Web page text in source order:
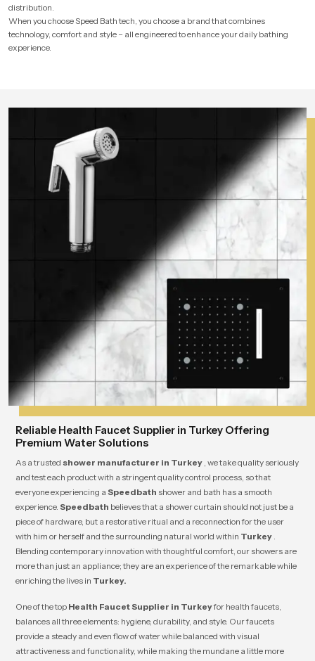
distribution.
When you choose Speed Bath tech, you choose a brand that combines
technology, comfort and style – all engineered to enhance your daily bathing
experience.
Reliable Health Faucet Supplier in Turkey Offering
Premium Water Solutions
As a trusted shower manufacturer in Turkey , we take quality seriously
and test each product with a stringent quality control process, so that
everyone experiencing a Speedbath shower and bath has a smooth
experience. Speedbath believes that a shower curtain should not just be a
piece of hardware, but a restorative ritual and a reconnection for the user
with him or herself and the surrounding natural world within Turkey
Blending contemporary innovation with thoughtful comfort, our showers are
more than just an appliance; they are an experience of the remarkable while
enriching the lives in Turkey.
One of the top Health Faucet Supplier in Turkeyfor health faucets,
balances all three elements: hygiene, durability, and style. Our faucets
provide a steady and even flow of water while balanced with visual
attractiveness and functionality, while making the mundane a little more